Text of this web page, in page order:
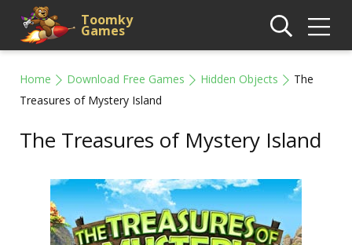
Toomky
Games
Home Download Free Games Hidden Objects
The
Treasures of Mystery Island
The Treasures of Mystery Island